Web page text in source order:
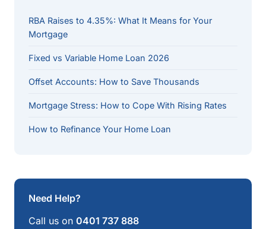
RBA Raises to 4.35%: What It Means for Your
Mortgage
Fixed vs Variable Home Loan 2026
Offset Accounts: How to Save Thousands
Mortgage Stress: How to Cope With Rising Rates
How to Refinance Your Home Loan
Need Help?
Call us on 0401 737 888